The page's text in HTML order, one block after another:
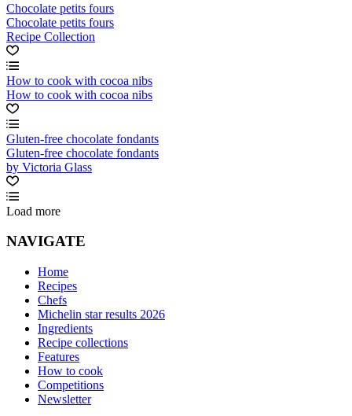
Chocolate petits fours
Chocolate petits fours
Recipe Collection
How to cook with cocoa nibs
How to cook with cocoa nibs
Gluten-free chocolate fondants
Gluten-free chocolate fondants
by Victoria Glass
Load more
NAVIGATE
Home
Recipes
Chefs
Michelin star results 2026
Ingredients
Recipe collections
Features
How to cook
Competitions
Newsletter